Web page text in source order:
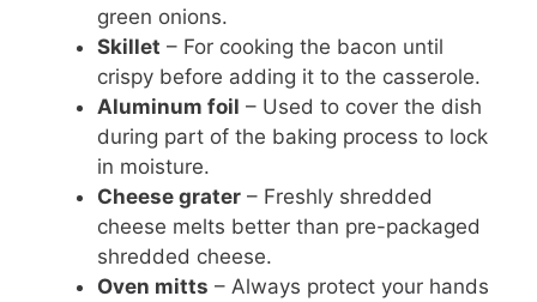
green onions.
Skillet – For cooking the bacon until
crispy before adding it to the casserole.
Aluminum foil – Used to cover the dish
during part of the baking process to lock
in moisture.
Cheese grater – Freshly shredded
cheese melts better than pre-packaged
shredded cheese.
Oven mitts – Always protect your hands